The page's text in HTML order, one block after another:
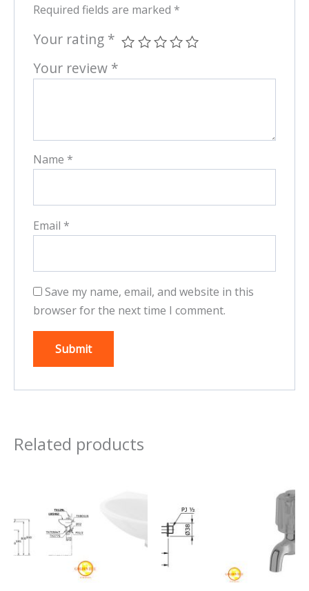
Required fields are marked *
Your rating *
Your review *
Name *
Email *
Save my name, email, and website in this
browser for the next time I comment.
Related products